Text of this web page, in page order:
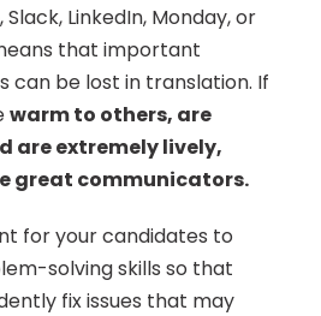
LinkedIn, Monday, or
that important
can be lost in translation. If
warm to others, are
are extremely lively,
great communicators.
for your candidates to
solving skills so that
fix issues that may